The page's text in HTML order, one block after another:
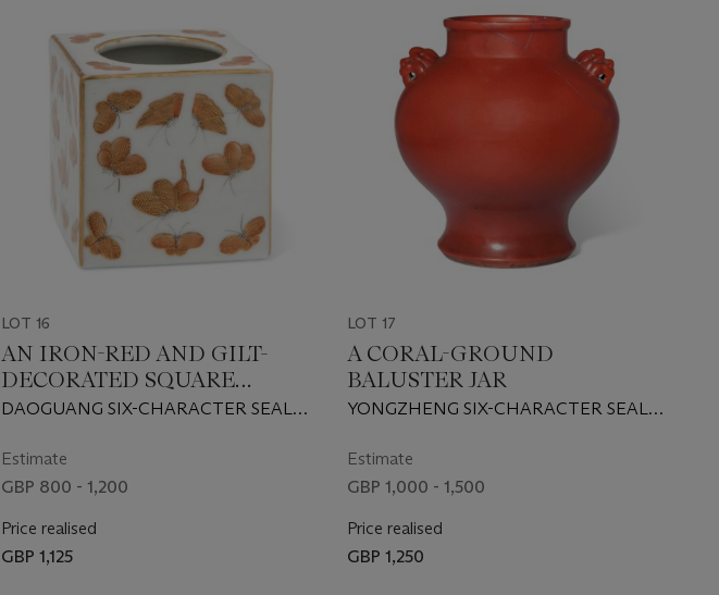
LOT 16
AN IRON-RED AND GILT-
DECORATED SQUARE
'BUTTERFLY' SAND SHAKER
DAOGUANG SIX-CHARACTER SEAL
PERIOD (1821-1850)
Estimate
GBP 800 - 1,200
Price realised
GBP 1,125
LOT 17
A CORAL-GROUND
BALUSTER JAR
YONGZHENG SIX-CHARACTER SEAL
OF THE PERIOD (1723-1735)
Estimate
GBP 1,000 - 1,500
Price realised
GBP 1,250